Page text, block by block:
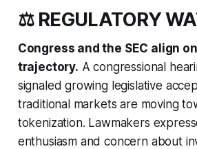
⚖️ REGULATORY
Congress and the SEC align
trajectory. A congressional
signaled growing legislative
traditional markets are moving
tokenization. Lawmakers
enthusiasm and concern about